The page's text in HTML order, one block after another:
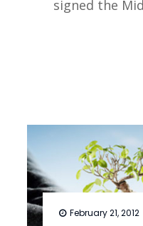
signed the
February 21, 2012